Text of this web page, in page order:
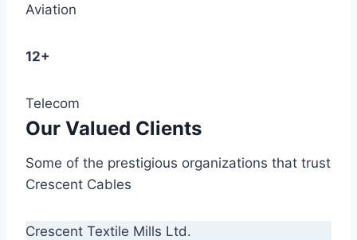
Aviation
12+
Telecom
Our Valued Clients
Some of the prestigious organizations that trust
Crescent Cables
Crescent Textile Mills Ltd.